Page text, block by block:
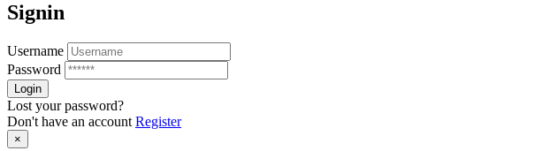
Signin
Username
Password
Lost your password?
Don't have an account Register
×